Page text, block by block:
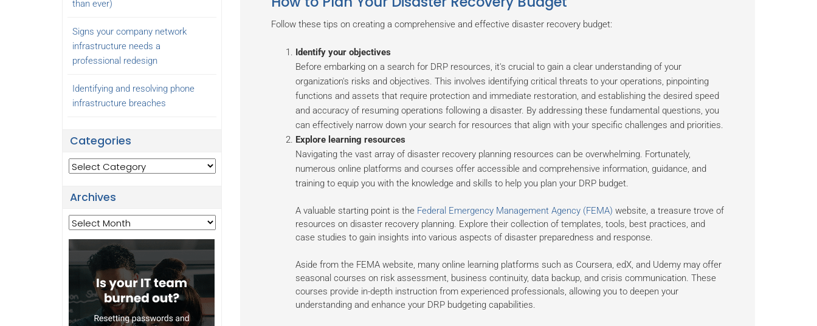
Follow these tips on creating a comprehensive and effective disaster recovery budget:
Identify your objectives
Before embarking on a search for DRP resources, it's crucial to gain a clear understanding of your
organization's risks and objectives. This involves identifying critical threats to your operations, pinpointing
functions and assets that require protection and immediate restoration, and establishing the desired speed
and accuracy of resuming operations following a disaster. By addressing these fundamental questions, you
can effectively narrow down your search for resources that align with your specific challenges and priorities.
Explore learning resources
Navigating the vast array of disaster recovery planning resources can be overwhelming. Fortunately,
numerous online platforms and courses offer accessible and comprehensive information, guidance, and
training to equip you with the knowledge and skills to help you plan your DRP budget.
A valuable starting point is the Federal Emergency Management Agency (FEMA) website, a treasure trove of
resources on disaster recovery planning. Explore their collection of templates, tools, best practices, and
case studies to gain insights into various aspects of disaster preparedness and response.
Aside from the FEMA website, many online learning platforms such as Coursera, edX, and Udemy may offer
seasonal courses on risk assessment, business continuity, data backup, and crisis communication. These
courses provide in-depth instruction from experienced professionals, allowing you to deepen your
understanding and enhance your DRP budgeting capabilities.
than ever)
Signs your company network
infrastructure needs a
professional redesign
Identifying and resolving phone
infrastructure breaches
Categories
Categories
Archives
Archives